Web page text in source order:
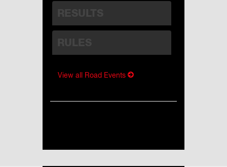
View all Road Events